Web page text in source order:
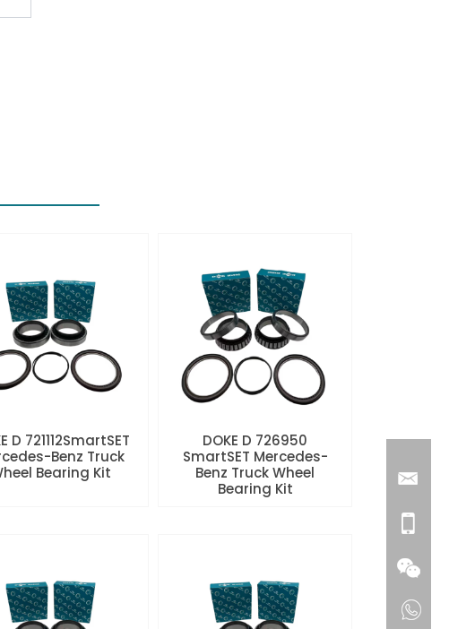
D 721112SmartSET
Benz Truck
Bearing Kit
DOKE D 726950
SmartSET Mercedes-
Benz Truck Wheel
Bearing Kit